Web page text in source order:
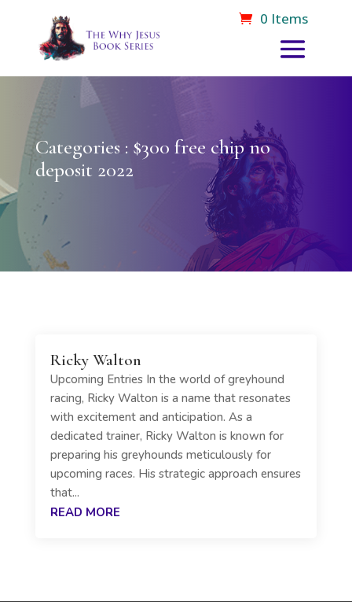
0 Items
Categories : $300 free chip no
deposit 2022
Ricky Walton
Upcoming Entries In the world of greyhound
racing, Ricky Walton is a name that resonates
with excitement and anticipation. As a
dedicated trainer, Ricky Walton is known for
preparing his greyhounds meticulously for
upcoming races. His strategic approach ensures
that...
READ MORE